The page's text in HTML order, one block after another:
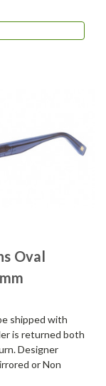
Oval
shipped with
is returned both
Designer
or Non